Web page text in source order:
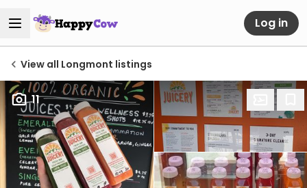
Log in
View all Longmont listings
11